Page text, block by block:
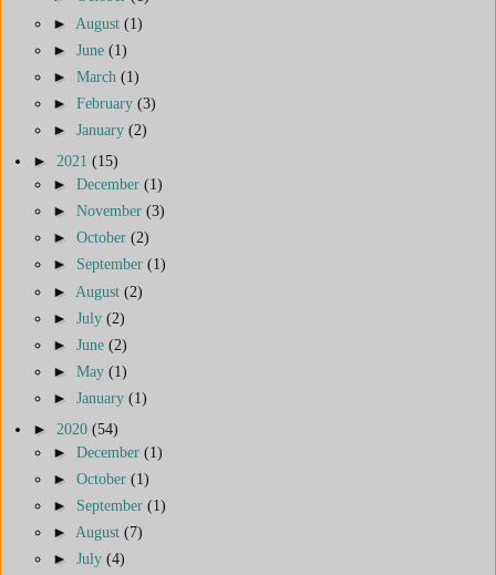
► August (1)
► June (1)
► March (1)
► February (3)
► January (2)
► 2021 (15)
► December (1)
► November (3)
► October (2)
► September (1)
► August (2)
► July (2)
► June (2)
► May (1)
► January (1)
► 2020 (54)
► December (1)
► October (1)
► September (1)
► August (7)
► July (4)